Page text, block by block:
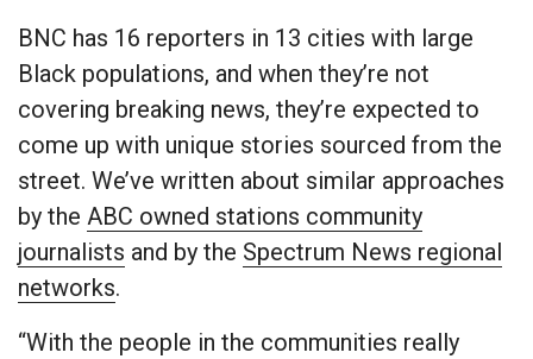
BNC has 16 reporters in 13 cities with large
Black populations, and when they’re not
covering breaking news, they’re expected to
come up with unique stories sourced from the
street. We’ve written about similar approaches
by the ABC owned stations community
journalists and by the Spectrum News regional
networks.
“With the people in the communities really